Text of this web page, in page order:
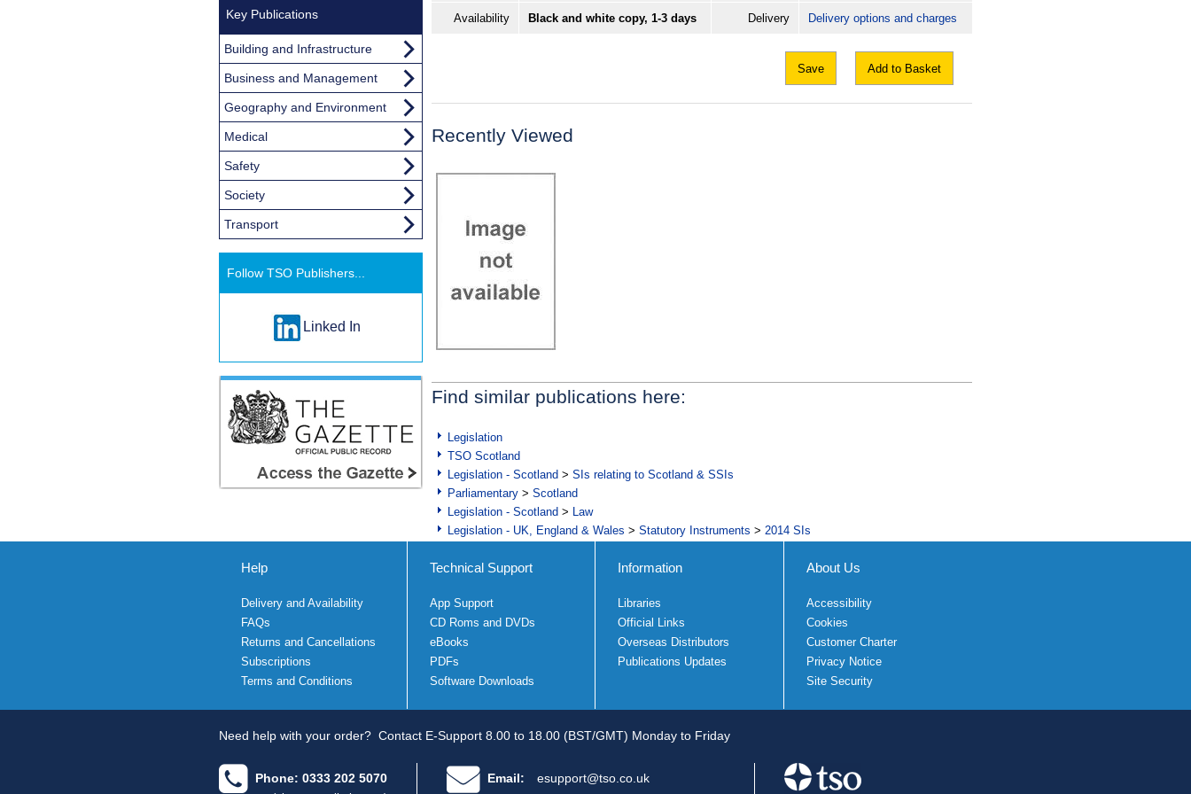
Availability Black and white copy, 1-3 days Delivery Delivery options and charges
Save Add to Basket
Recently Viewed
Find similar publications here:
Legislation
TSO Scotland
Legislation - Scotland > SIs relating to Scotland & SSIs
Parliamentary > Scotland
Legislation - Scotland > Law
Legislation - UK, England & Wales > Statutory Instruments > 2014 SIs
Key Publications
Building and Infrastructure
Business and Management
Geography and Environment
Medical
Safety
Society
Transport
Follow TSO Publishers...
Linked In
Help
Delivery and Availability
FAQs
Returns and Cancellations
Subscriptions
Terms and Conditions
Technical Support
App Support
CD Roms and DVDs
eBooks
PDFs
Software Downloads
Information
Libraries
Official Links
Overseas Distributors
Publications Updates
About Us
Accessibility
Cookies
Customer Charter
Privacy Notice
Site Security
Need help with your order? Contact E-Support 8.00 to 18.00 (BST/GMT) Monday to Friday
Phone: 0333 202 5070 Email: esupport@tso.co.uk